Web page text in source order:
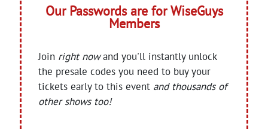
Our Passwords are for WiseGuys
Members
Join right nowand you'll instantly unlock
the presale codes you need to buy your
tickets early to this event and thousands of
other shows too!